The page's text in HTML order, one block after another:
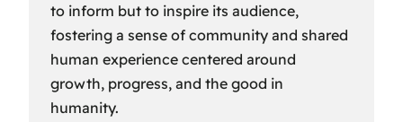
to inform but to inspire its audience,
fostering a sense of community and shared
human experience centered around
growth, progress, and the good in
humanity.